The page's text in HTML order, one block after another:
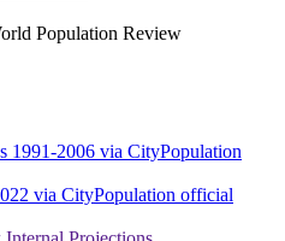
Population Review
1991-2006 via CityPopulation
via CityPopulation official